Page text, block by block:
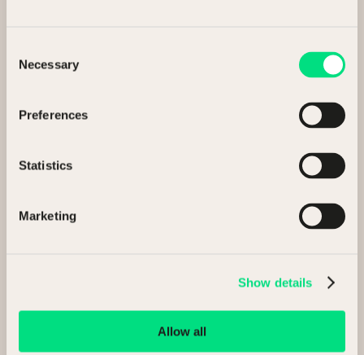
Selection
Necessary
Preferences
Statistics
Marketing
Show details
Allow all
Email
Phone number